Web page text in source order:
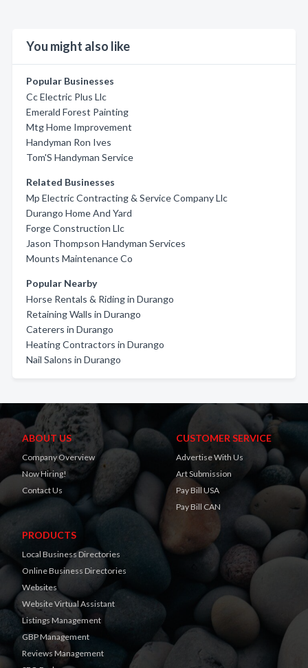
You might also like
Popular Businesses
Cc Electric Plus Llc
Emerald Forest Painting
Mtg Home Improvement
Handyman Ron Ives
Tom'S Handyman Service
Related Businesses
Mp Electric Contracting & Service Company Llc
Durango Home And Yard
Forge Construction Llc
Jason Thompson Handyman Services
Mounts Maintenance Co
Popular Nearby
Horse Rentals & Riding in Durango
Retaining Walls in Durango
Caterers in Durango
Heating Contractors in Durango
Nail Salons in Durango
ABOUT US
Company Overview
Now Hiring!
Contact Us
CUSTOMER SERVICE
Advertise With Us
Art Submission
Pay Bill USA
Pay Bill CAN
PRODUCTS
Local Business Directories
Online Business Directories
Websites
Website Virtual Assistant
Listings Management
GBP Management
Reviews Management